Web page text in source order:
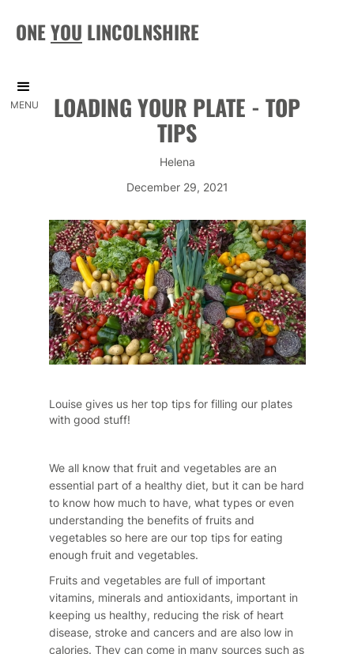
ONEYOU LINCOLNSHIRE
MENU LOADING YOUR PLATE - TOP
TIPS
Helena
December 29, 2021
Louise gives us her top tips for filling our plates
with good stuff!
We all know that fruit and vegetables are an
essential part of a healthy diet, but it can be hard
to know how much to have, what types or even
understanding the benefits of fruits and
vegetables so here are our top tips for eating
enough fruit and vegetables.
Fruits and vegetables are full of important
vitamins, minerals and antioxidants, important in
keeping us healthy, reducing the risk of heart
disease, stroke and cancers and are also low in
calories. They can come in many sources such as